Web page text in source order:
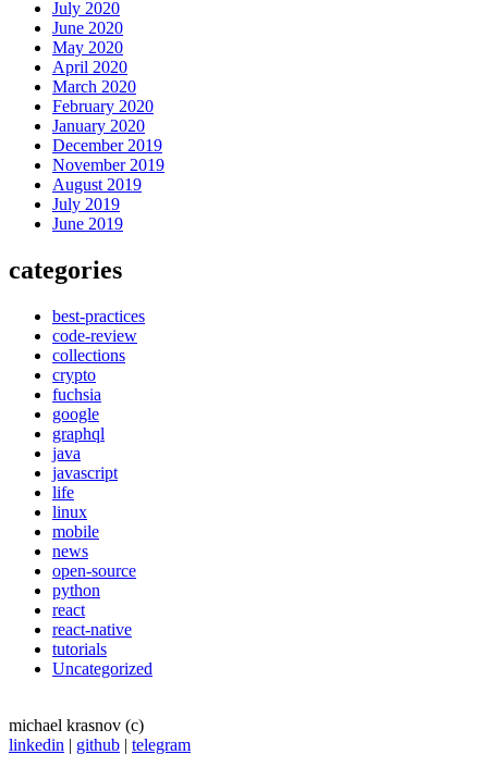
July 2020
June 2020
May 2020
April 2020
March 2020
February 2020
January 2020
December 2019
November 2019
August 2019
July 2019
June 2019
categories
best-practices
code-review
collections
crypto
fuchsia
google
graphql
java
javascript
life
linux
mobile
news
open-source
python
react
react-native
tutorials
Uncategorized
michael krasnov (c)
linkedin | github | telegram